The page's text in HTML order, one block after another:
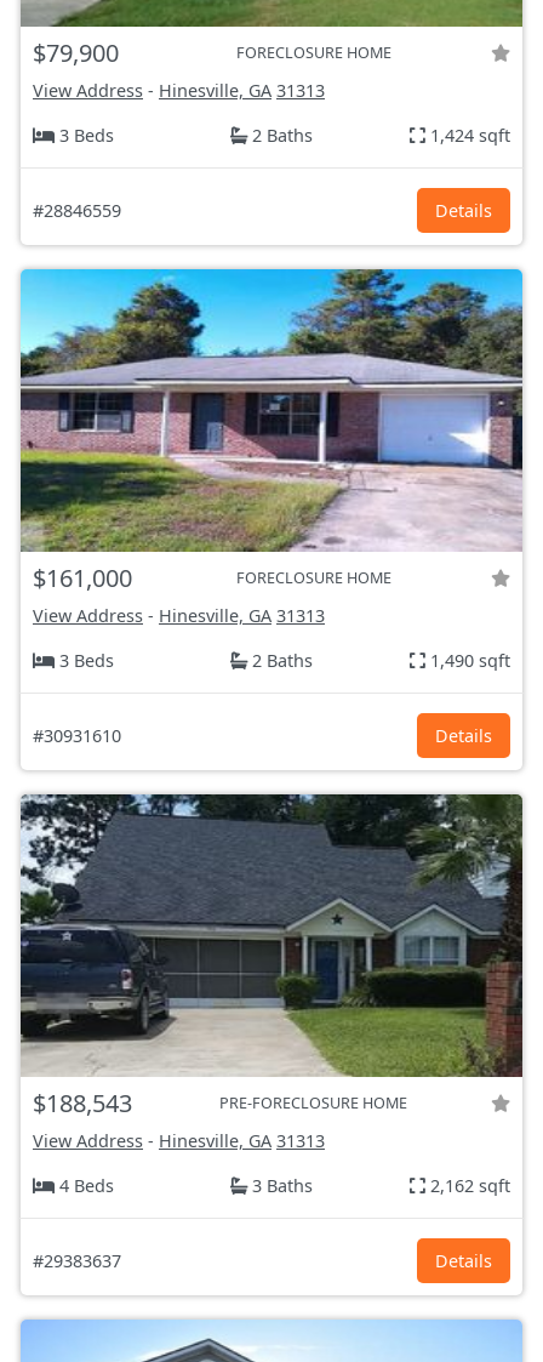
$79,900 FORECLOSURE HOME
View Address - Hinesville, GA 31313
3 Beds
2 Baths 1,424 sqft
#28846559 Details
$161,000 FORECLOSURE HOME
View Address - Hinesville, GA 31313
3 Beds
2 Baths 1,490 sqft
#30931610 Details
$188,543 PRE-FORECLOSURE HOME
View Address - Hinesville, GA 31313
4 Beds
3 Baths 2,162 sqft
#29383637 Details